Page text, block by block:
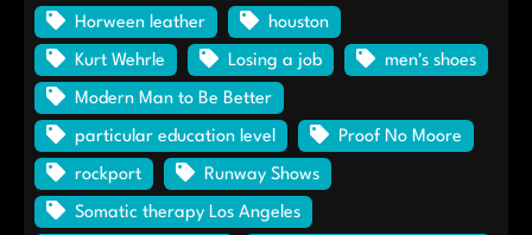
Horween leather houston
Kurt Wehrle Losing a job men's shoes
Modern Man to Be Better
particular education level Proof No Moore
rockport Runway Shows
Somatic therapy Los Angeles